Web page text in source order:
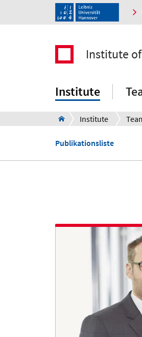
Institute
Institute
Institute
Publikationsliste